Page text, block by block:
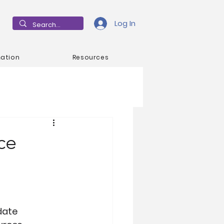
Log In
Resources